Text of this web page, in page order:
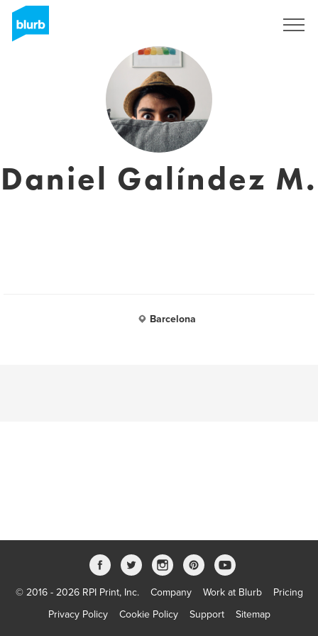
Daniel Galíndez M.
Barcelona
© 2016 - 2026 RPI Print, Inc. Company Work at Blurb
Pricing
Privacy Policy
Cookie Policy Support Sitemap